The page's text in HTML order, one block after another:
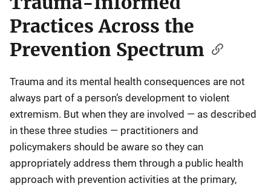
Practices Across the
Prevention Spectrum
Trauma and its mental health consequences are not
always part of a person’s development to violent
extremism. But when they are involved — as described
in these three studies — practitioners and
policymakers should be aware so they can
appropriately address them through a public health
approach with prevention activities at the primary,